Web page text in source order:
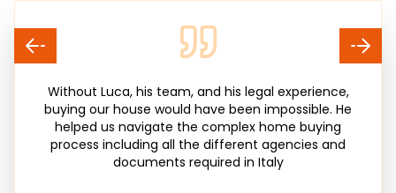
Without Luca, his team, and his legal experience,
buying our house would have been impossible. He
helped us navigate the complex home buying
process including all the different agencies and
documents required in Italy